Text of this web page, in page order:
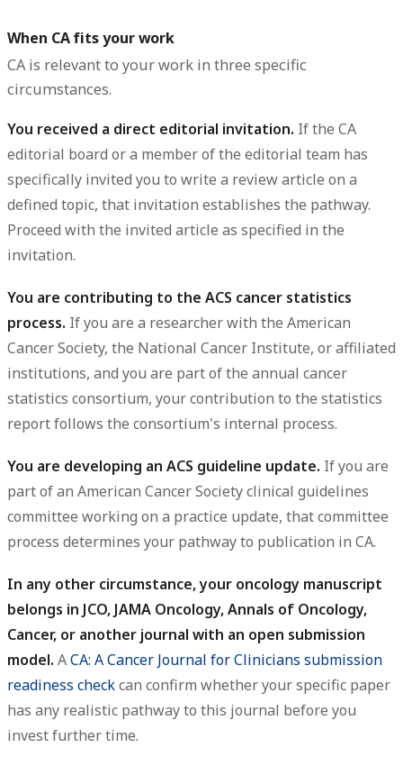
When CA fits your work
CA is relevant to your work in three specific
circumstances.
You received a direct editorial invitation. If the CA
editorial board or a member of the editorial team has
specifically invited you to write a review article on a
defined topic, that invitation establishes the pathway.
Proceed with the invited article as specified in the
invitation.
You are contributing to the ACS cancer statistics
process. If you are a researcher with the American
Cancer Society, the National Cancer Institute, or affiliated
institutions, and you are part of the annual cancer
statistics consortium, your contribution to the statistics
report follows the consortium's internal process.
You are developing an ACS guideline update. If you are
part of an American Cancer Society clinical guidelines
committee working on a practice update, that committee
process determines your pathway to publication in CA.
In any other circumstance, your oncology manuscript
belongs in JCO, JAMA Oncology, Annals of Oncology,
Cancer, or another journal with an open submission
model. ACA: A Cancer Journal for Clinicians submission
readiness checkcan confirm whether your specific paper
has any realistic pathway to this journal before you
invest further time.